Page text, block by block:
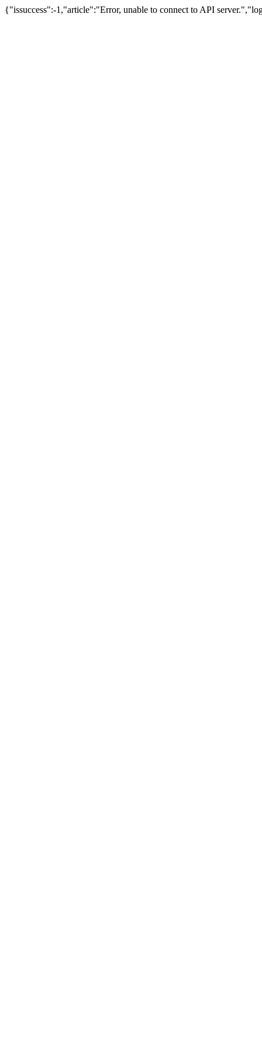
{"issuccess":-1,"article":"Error, unable to connect to API